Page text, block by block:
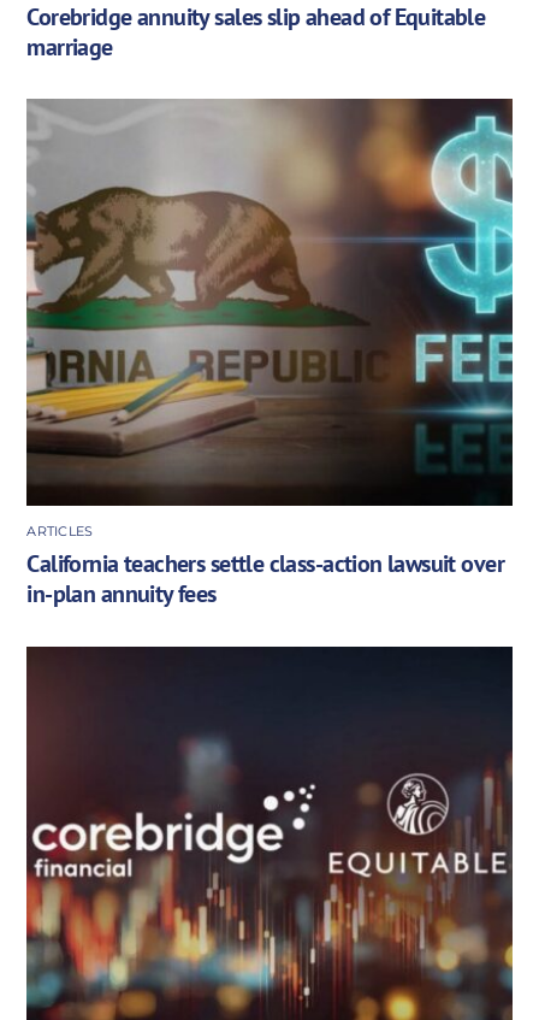
Corebridge annuity sales slip ahead of Equitable
marriage
ARTICLES
California teachers settle class-action lawsuit over
in-plan annuity fees